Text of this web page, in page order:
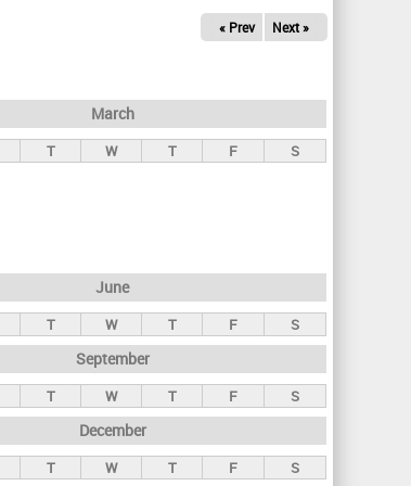
« Prev Next »
March
T W T F S
June
T W T F S
September
T W T F S
December
T W T F S